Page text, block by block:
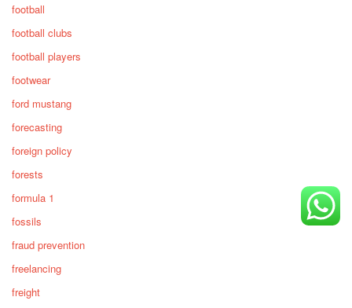
football
football clubs
football players
footwear
ford mustang
forecasting
foreign policy
forests
formula 1
fossils
fraud prevention
freelancing
freight